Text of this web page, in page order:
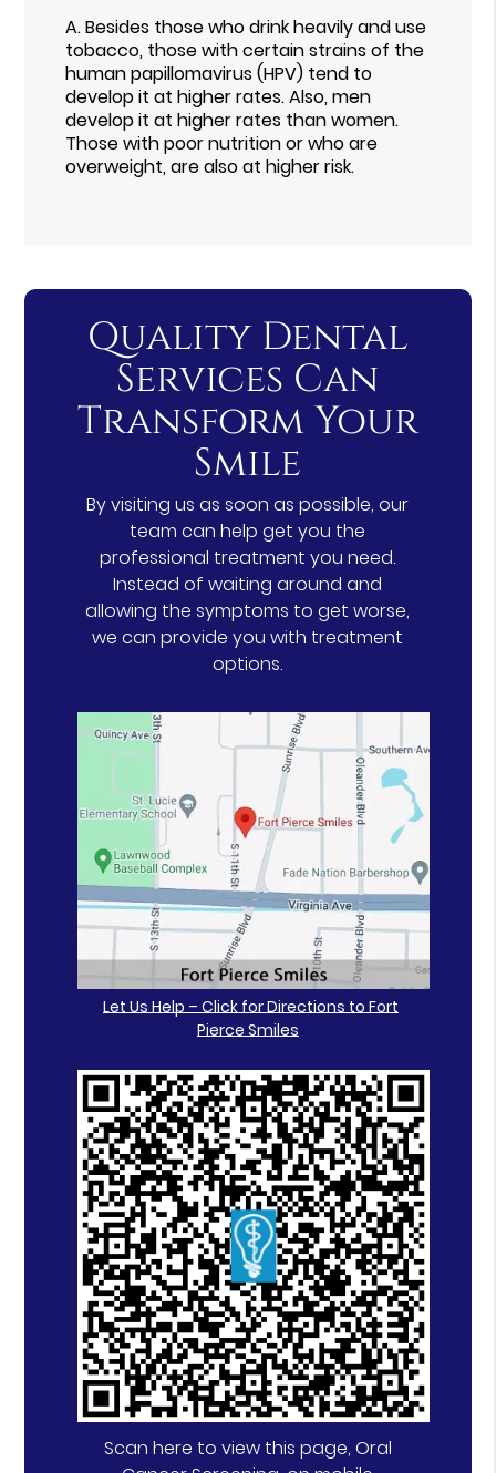
A.Besides those who drink heavily and use
tobacco, those with certain strains of the
human papillomavirus (HPV) tend to
develop it at higher rates. Also, men
develop it at higher rates than women.
Those with poor nutrition or who are
overweight, are also at higher risk.
Quality Dental
Services Can
Transform Your
Smile
By visiting us as soon as possible, our
team can help get you the
professional treatment you need.
Instead of waiting around and
allowing the symptoms to get worse,
we can provide you with treatment
options.
Let Us Help – Click for Directions to Fort
Pierce Smiles
Scan here to view this page, Oral